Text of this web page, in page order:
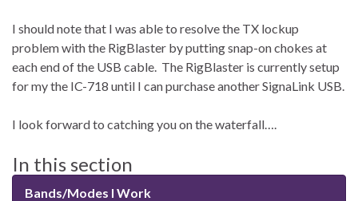
I should note that I was able to resolve the TX lockup
problem with the RigBlaster by putting snap-on chokes at
each end of the USB cable. The RigBlaster is currently setup
for my the IC-718 until I can purchase another SignaLink USB.
I look forward to catching you on the waterfall….
In this section
Bands/Modes I Work